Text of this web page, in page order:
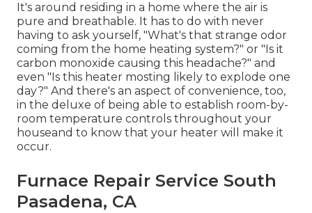
It's around residing in a home where the air is
pure and breathable. It has to do with never
having to ask yourself, "What's that strange odor
coming from the home heating system?" or "Is it
carbon monoxide causing this headache?" and
even "Is this heater mosting likely to explode one
day?" And there's an aspect of convenience, too,
in the deluxe of being able to establish room-by-
room temperature controls throughout your
houseand to know that your heater will make it
occur.
Furnace Repair Service South
Pasadena, CA